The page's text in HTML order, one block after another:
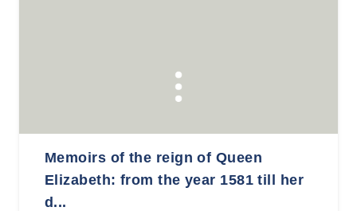
Memoirs of the reign of Queen
Elizabeth: from the year 1581 till her
d...